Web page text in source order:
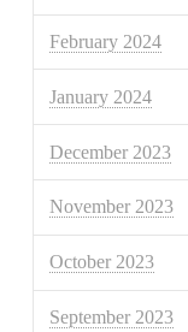
February 2024
January 2024
December 2023
November 2023
October 2023
September 2023